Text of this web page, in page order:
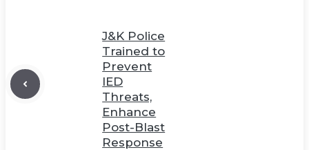
J&K Police
Trained to
Prevent
IED
Threats,
Enhance
Post-Blast
Response